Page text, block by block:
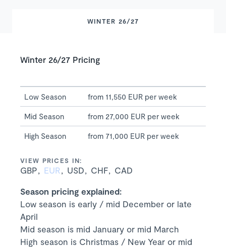
WINTER 26/27
Winter 26/27 Pricing
Low Season from 11,550 EUR per week
Mid Season from 27,000 EUR per week
High Season from 71,000 EUR per week
VIEW PRICES IN:
GBP EUR USD CHF CAD
Season pricing explained:
Low season is early / mid December or late
April
Mid season is mid January or mid March
High season is Christmas / New Year or mid